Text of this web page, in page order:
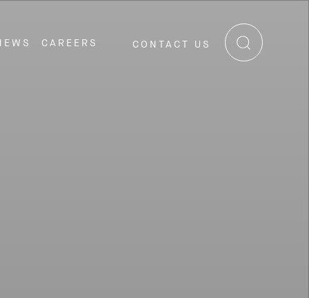
CAREERS CONTACT US